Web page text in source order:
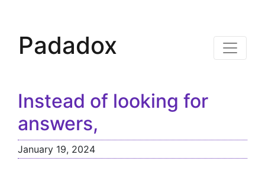
Padadox
Instead of looking for
answers,
January 19, 2024